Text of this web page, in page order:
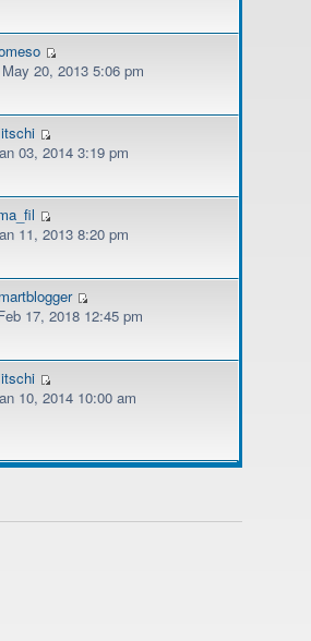
20, 2013 5:06 pm
03, 2014 3:19 pm
11, 2013 8:20 pm
17, 2018 12:45 pm
10, 2014 10:00 am